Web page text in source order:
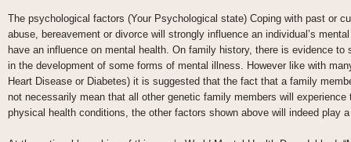
The psychological factors (Your Psychological state) Coping with past or
abuse, bereavement or divorce will strongly influence an individual’s
have an influence on mental health. On family history, there is evidence
in the development of some forms of mental illness. However like with
Heart Disease or Diabetes) it is suggested that the fact that a family
not necessarily mean that all other genetic family members will
physical health conditions, the other factors shown above will indeed play